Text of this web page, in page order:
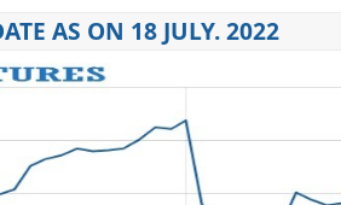
AS ON 18 JULY. 2022